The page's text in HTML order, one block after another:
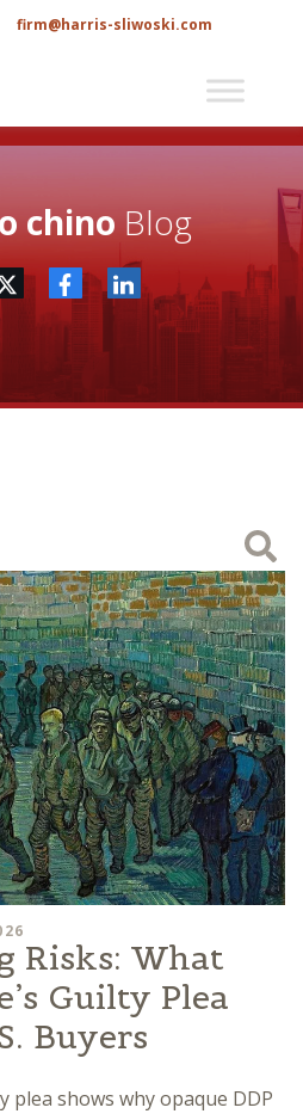
firm@harris-sliwoski.com
chinoBlog
Risks: What
Guilty Plea
Buyers
plea shows why opaque DDP